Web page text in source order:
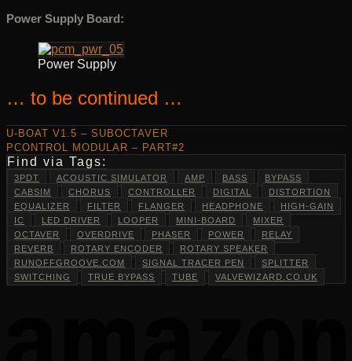
Power Supply Board:
Power Supply
… to be continued …
U-BOAT V1.5 – SUBOCTAVER
PCONTROL MODULAR – PART#2
Find via Tags:
3PDT ACOUSTIC SIMULATOR AMP BASS
BYPASS
CABSIM
CHORUS CONTROLLER DIGITAL
DISTORTION
EQUALIZER
FILTER FLANGER HEADPHONE
HIGH-GAIN
IC
LED DRIVER LOOPER MINI-BOARD
MIXER
OCTAVER
OVERDRIVE PHASER POWER
RELAY
REVERB
ROTARY ENCODER
ROTARY SPEAKER
RUNOFFGROOVE.COM
SIGNAL TRACER PEN
SPLITTER
SWITCHING
TRUE BYPASS TUBE VALVEWIZARD.CO.UK